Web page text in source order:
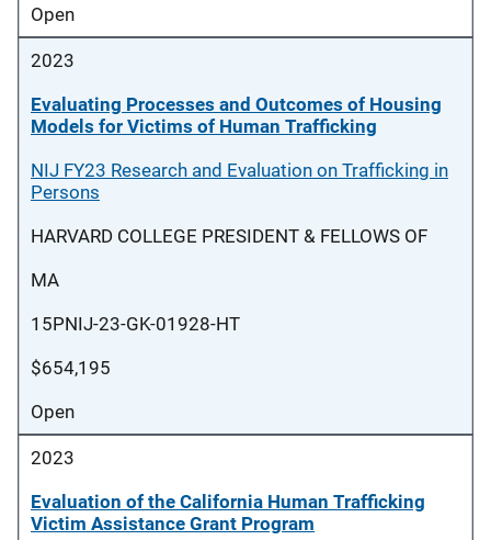
Open
2023
Evaluating Processes and Outcomes of Housing
Models for Victims of Human Trafficking
NIJ FY23 Research and Evaluation on Trafficking in
Persons
HARVARD COLLEGE PRESIDENT & FELLOWS OF
MA
15PNIJ-23-GK-01928-HT
$654,195
Open
2023
Evaluation of the California Human Trafficking
Victim Assistance Grant Program